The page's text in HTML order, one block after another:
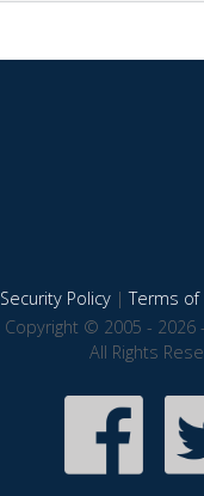
Security Policy|Terms of
Copyright © 2005 - 2026
All Rights